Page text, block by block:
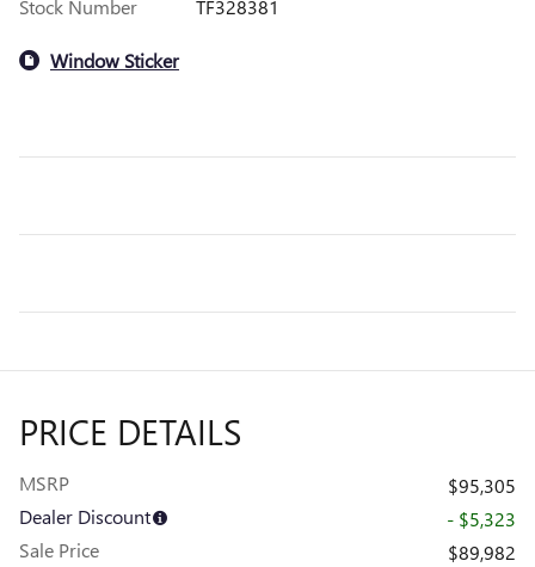
Stock Number TF328381
Window Sticker
PRICE DETAILS
MSRP
$95,305
Dealer Discount
- $5,323
Sale Price
$89,982